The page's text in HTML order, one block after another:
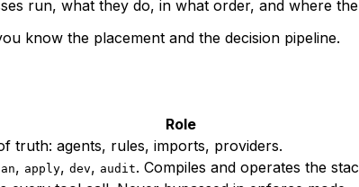
run, what they do, in what order, and where
know the placement and the decision pipeline.
Role
truth: agents, rules, imports, providers.
, apply, dev, audit. Compiles and operates the